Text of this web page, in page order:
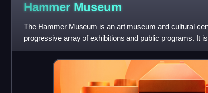
Hammer Museum
The Hammer Museum is an art museum and cultural
progressive array of exhibitions and public programs. It
California, Los An